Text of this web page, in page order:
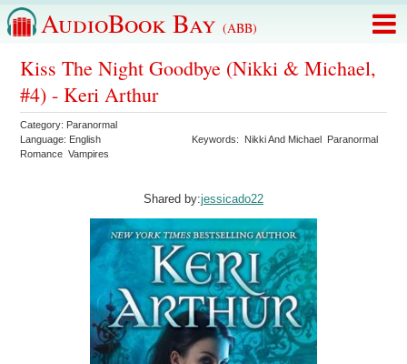
AudioBook Bay (ABB)
Kiss The Night Goodbye (Nikki & Michael,
#4) - Keri Arthur
Category: Paranormal
Language: English Keywords: Nikki And Michael Paranormal
Romance Vampires
Shared by:jessicado22